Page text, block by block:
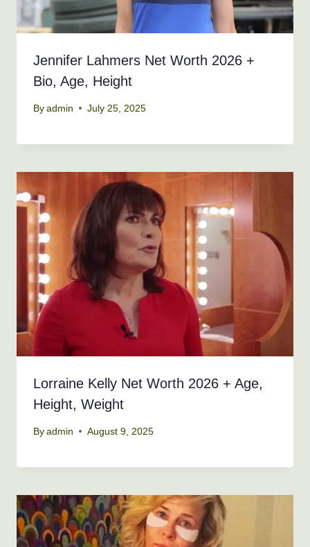
Jennifer Lahmers Net Worth 2026 +
Bio, Age, Height
By admin July 25, 2025
Lorraine Kelly Net Worth 2026 + Age,
Height, Weight
By admin August 9, 2025